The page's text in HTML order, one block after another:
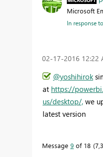
Microsoft
In response to
‎02-17-2016 12:22
@yoshihirok
at https://
us/desktop/, we
latest version
Message 9 of 18